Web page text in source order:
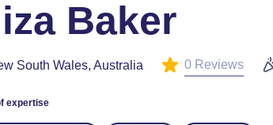
Baker
South Wales, Australia 0 Reviews
expertise